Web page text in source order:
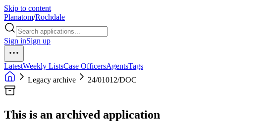
Skip to content
Planatom/Rochdale
Sign inSign up
LatestWeekly ListsCase OfficersAgentsTags
Legacy archive
24/01012/DOC
This is an archived application